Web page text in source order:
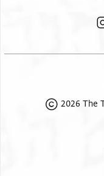
2026 The